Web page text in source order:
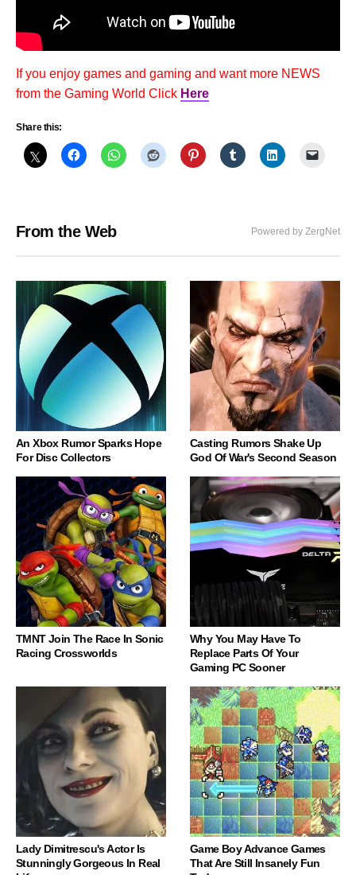
If you enjoy games and gaming and want more NEWS
from the Gaming World Click Here
Share this:
From the Web Powered by ZergNet
An Xbox Rumor Sparks Hope
For Disc Collectors
Casting Rumors Shake Up
God Of War's Second Season
TMNT Join The Race In Sonic
Racing Crossworlds
Why You May Have To
Replace Parts Of Your
Gaming PC Sooner
Lady Dimitrescu's Actor Is
Stunningly Gorgeous In Real
Game Boy Advance Games
That Are Still Insanely Fun